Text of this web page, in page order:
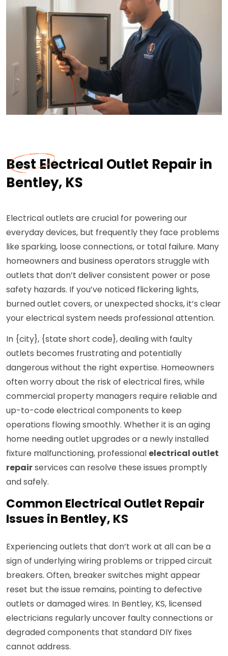
Best Electrical Outlet Repair in
Bentley, KS
Electrical outlets are crucial for powering our
everyday devices, but frequently they face problems
like sparking, loose connections, or total failure. Many
homeowners and business operators struggle with
outlets that don’t deliver consistent power or pose
safety hazards. If you’ve noticed flickering lights,
burned outlet covers, or unexpected shocks, it’s clear
your electrical system needs professional attention.
In {city}, {state short code}, dealing with faulty
outlets becomes frustrating and potentially
dangerous without the right expertise. Homeowners
often worry about the risk of electrical fires, while
commercial property managers require reliable and
up-to-code electrical components to keep
operations flowing smoothly. Whether it is an aging
home needing outlet upgrades or a newly installed
fixture malfunctioning, professional electrical outlet
repairservices can resolve these issues promptly
and safely.
Common Electrical Outlet Repair
Issues in Bentley, KS
Experiencing outlets that don’t work at all can be a
sign of underlying wiring problems or tripped circuit
breakers. Often, breaker switches might appear
reset but the issue remains, pointing to defective
outlets or damaged wires. In Bentley, KS, licensed
electricians regularly uncover faulty connections or
degraded components that standard DIY fixes
cannot address.